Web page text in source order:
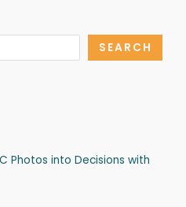
SEARCH
Photos into Decisions with